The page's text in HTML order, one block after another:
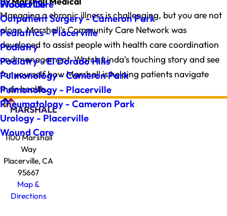
Wound Care
Placerville
Outpatient Surgery - Cameron Park
Pediatrics - Placerville
Podiatry
Podiatry - El Dorado Hills
Pulmonology - Cameron Park
Pulmonology - Placerville
Rheumatology - Cameron Park
Urology - Placerville
Wound Care
Managing a chronic illness is challenging, but you are not
alone. Marshall's Community Care Network was
developed to assist people with health care coordination
and management. Watch Linda's touching story and see
for yourself how Marshall is helping patients navigate
their health.
1100 Marshall
Way
Placerville, CA
95667
Map &
Directions